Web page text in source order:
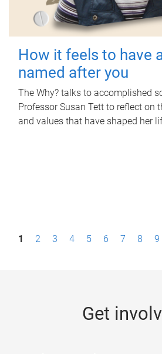
How it feels to have
named after you
The Why? talks to accomplished
Professor Susan Tett to reflect on
and values that have shaped her
P1 2 3 4 5 6 7 8 9
Get